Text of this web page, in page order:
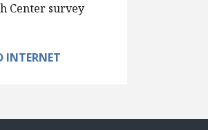
Center survey
INTERNET